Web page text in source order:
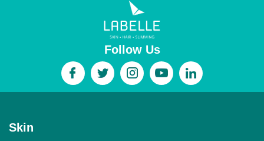
Follow Us
Skin